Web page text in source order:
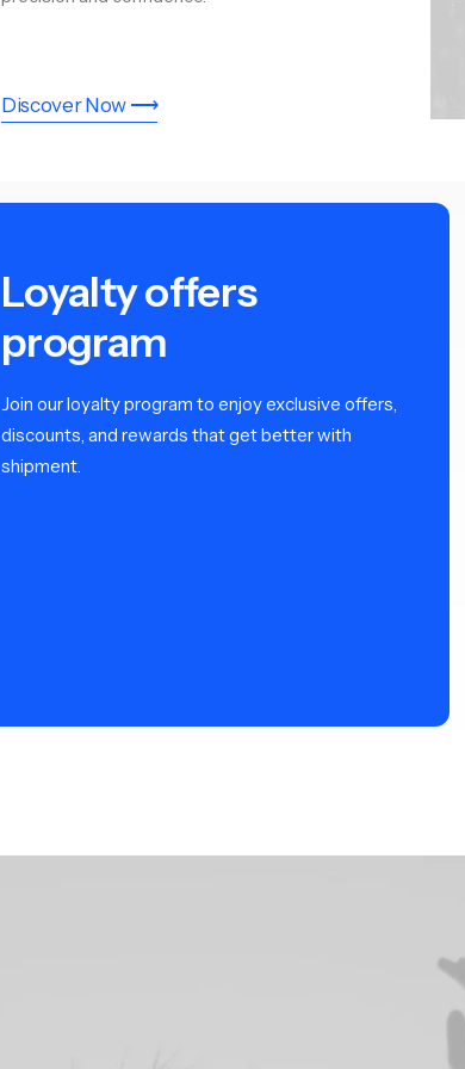
Discover Now ⟶
Loyalty offers
program
Join our loyalty program to enjoy exclusive offers,
discounts, and rewards that get better with
shipment.